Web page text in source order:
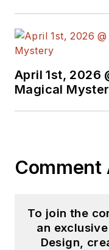
April 1st, 2026
Magical
Comment
To join the
an
Design,